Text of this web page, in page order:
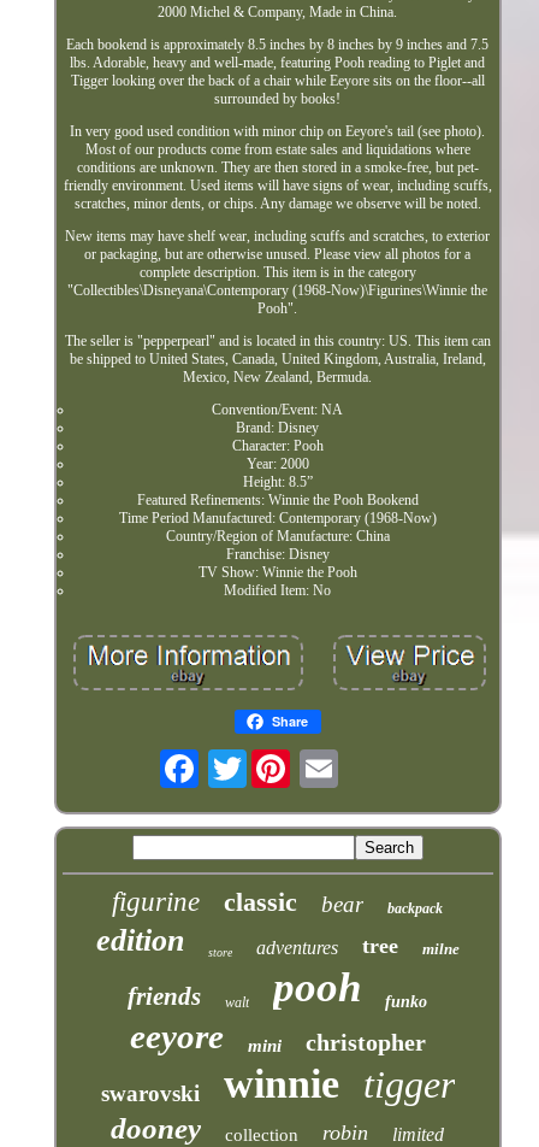
2000 Michel & Company, Made in China.
Each bookend is approximately 8.5 inches by 8 inches by 9 inches and 7.5
lbs. Adorable, heavy and well-made, featuring Pooh reading to Piglet and
Tigger looking over the back of a chair while Eeyore sits on the floor--all
surrounded by books!
In very good used condition with minor chip on Eeyore's tail (see photo).
Most of our products come from estate sales and liquidations where
conditions are unknown. They are then stored in a smoke-free, but pet-
friendly environment. Used items will have signs of wear, including scuffs,
scratches, minor dents, or chips. Any damage we observe will be noted.
New items may have shelf wear, including scuffs and scratches, to exterior
or packaging, but are otherwise unused. Please view all photos for a
complete description. This item is in the category
"Collectibles\Disneyana\Contemporary (1968-Now)\Figurines\Winnie the
Pooh".
The seller is "pepperpearl" and is located in this country: US. This item can
be shipped to United States, Canada, United Kingdom, Australia, Ireland,
Mexico, New Zealand, Bermuda.
Convention/Event: NA
Brand: Disney
Character: Pooh
Year: 2000
Height: 8.5”
Featured Refinements: Winnie the Pooh Bookend
Time Period Manufactured: Contemporary (1968-Now)
Country/Region of Manufacture: China
Franchise: Disney
TV Show: Winnie the Pooh
Modified Item: No
Share
Twitter
figurine classic bear backpack
edition store adventures tree milne
friends walt pooh funko
eeyore mini christopher
swarovski winnie tigger
dooney collection robin limited